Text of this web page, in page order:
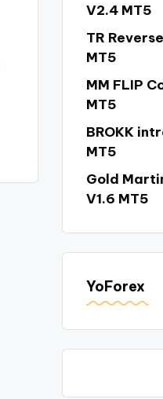
V2.4 MT5
TR
MT5
MM FLIP
MT5
BROKK
MT5
Gold
V1.6 MT5
YoForex